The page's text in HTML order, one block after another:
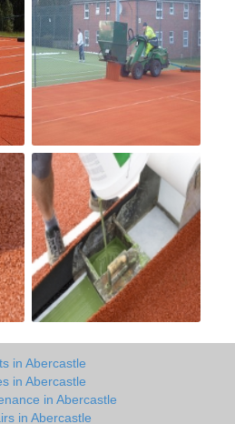
in Abercastle
in Abercastle
in Abercastle
in Abercastle